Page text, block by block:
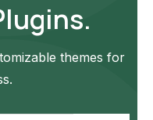
themes for